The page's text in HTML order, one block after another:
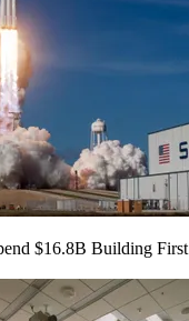
$16.8B Building